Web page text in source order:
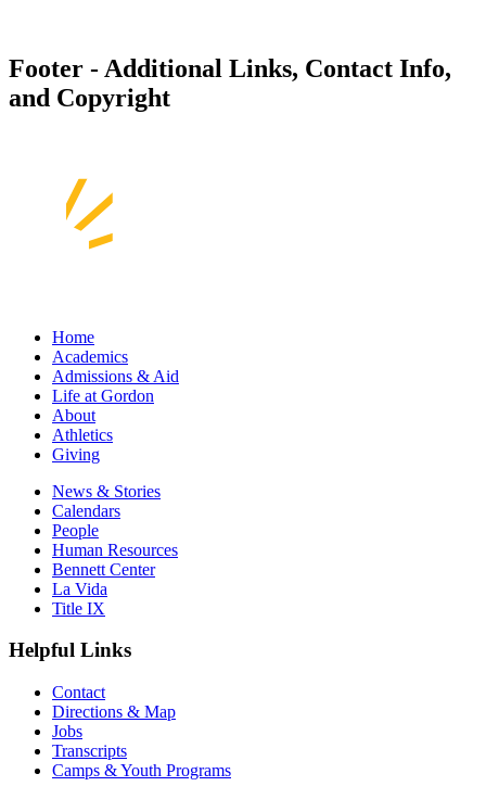
Footer - Additional Links, Contact Info,
and Copyright
Home
Academics
Admissions & Aid
Life at Gordon
About
Athletics
Giving
News & Stories
Calendars
People
Human Resources
Bennett Center
La Vida
Title IX
Helpful Links
Contact
Directions & Map
Jobs
Transcripts
Camps & Youth Programs